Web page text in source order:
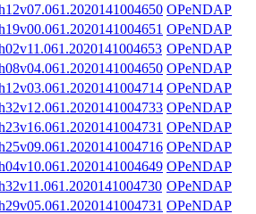
OPeNDAP
OPeNDAP
OPeNDAP
OPeNDAP
OPeNDAP
OPeNDAP
OPeNDAP
OPeNDAP
OPeNDAP
OPeNDAP
OPeNDAP